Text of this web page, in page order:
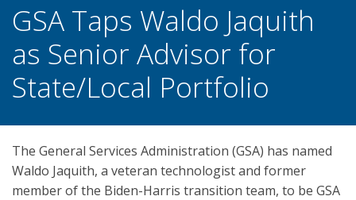
GSA Taps Waldo Jaquith
as Senior Advisor for
State/Local Portfolio
The General Services Administration (GSA) has named
Waldo Jaquith, a veteran technologist and former
member of the Biden-Harris transition team, to be GSA